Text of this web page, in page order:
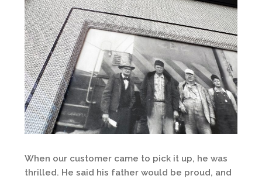
When our customer came to pick it up, he was
thrilled. He said his father would be proud, and